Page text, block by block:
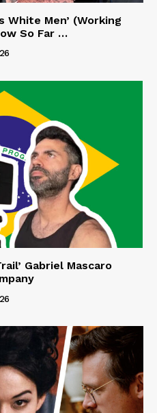
White Men’ (Working
So Far …
Gabriel Mascaro